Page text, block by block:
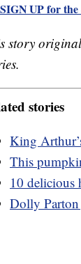
UP for
story
stories
King
This
10 delicious
Dolly Parton